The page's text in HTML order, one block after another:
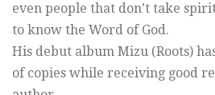
even people that don’t take
to know the Word of God.
His debut album Mizu (Roots)
of copies while receiving good